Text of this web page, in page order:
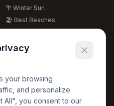
🌴 Winter Sun
🏖️ Best Beaches
🍴 Food Guide
Legal
GDPR
Privacy
your browsing
and personalize
All", you consent to our